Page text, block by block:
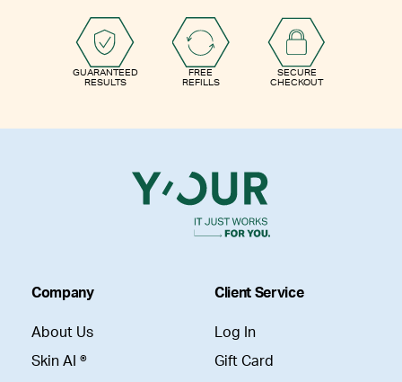
GUARANTEED
RESULTS
FREE
REFILLS
SECURE
CHECKOUT
Company
About Us
Skin AI ®
Client Service
Log In
Gift Card